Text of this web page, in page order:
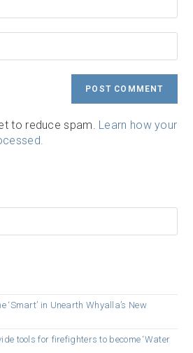
to reduce spam. Learn how your
‘Smart’ in Unearth Whyalla’s New
tools for firefighters to become ‘Water